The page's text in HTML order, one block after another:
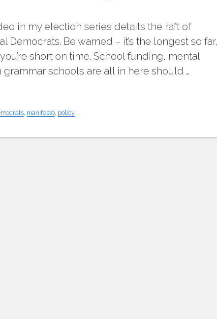
in my election series details the raft of
Be warned – it’s the longest so far,
short on time. School funding, mental
schools are all in here should …
manifesto policy